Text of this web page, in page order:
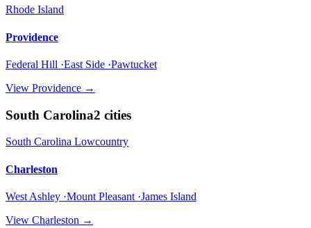
Rhode Island
Providence
Federal Hill ·East Side ·Pawtucket
View Providence →
South Carolina2 cities
South Carolina Lowcountry
Charleston
West Ashley ·Mount Pleasant ·James Island
View Charleston →